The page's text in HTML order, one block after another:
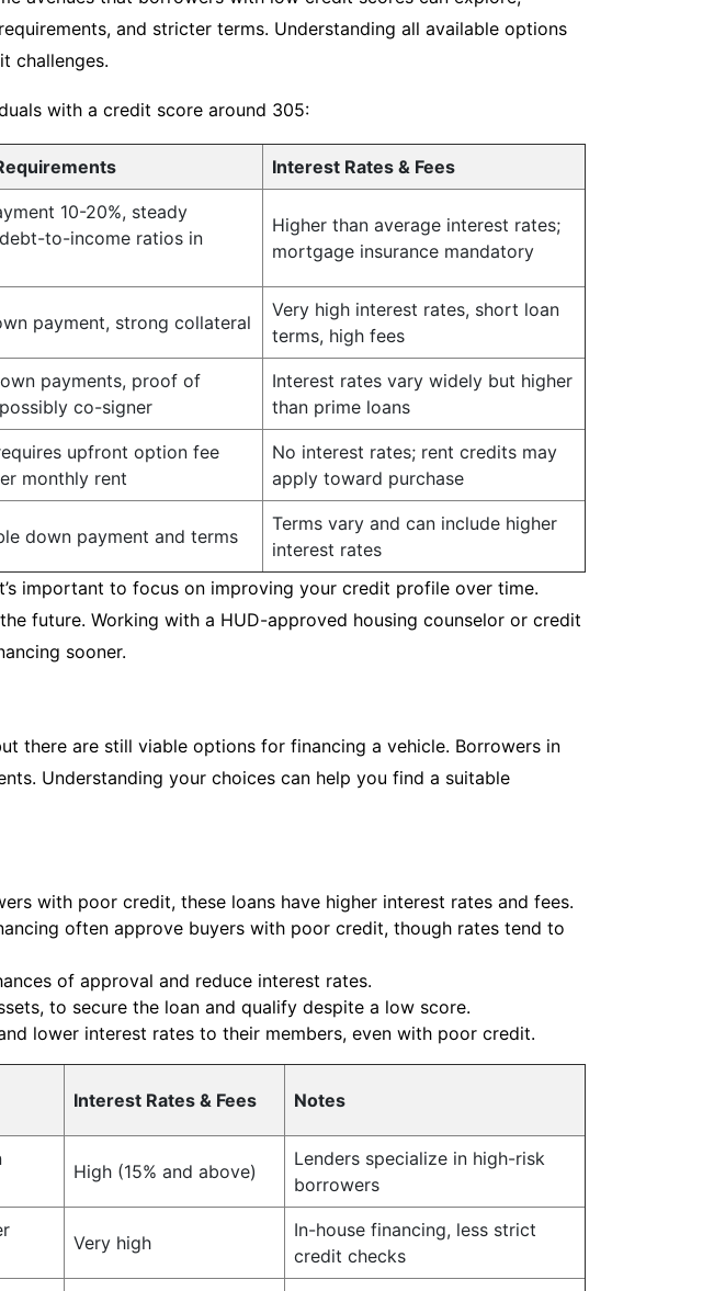
and stricter terms. Understanding all available options
challenges.
with a credit score around 305:
Interest Rates & Fees
10-20%, steady
to-income ratios in
Higher than average interest rates;
mortgage insurance mandatory
payment, strong collateral
Very high interest rates, short loan
terms, high fees
payments, proof of
co-signer
Interest rates vary widely but higher
than prime loans
upfront option fee
monthly rent
No interest rates; rent credits may
apply toward purchase
down payment and terms
Terms vary and can include higher
interest rates
important to focus on improving your credit profile over time.
future. Working with a HUD-approved housing counselor or credit
sooner.
there are still viable options for financing a vehicle. Borrowers in
Understanding your choices can help you find a suitable
with poor credit, these loans have higher interest rates and fees.
often approve buyers with poor credit, though rates tend to
of approval and reduce interest rates.
to secure the loan and qualify despite a low score.
lower interest rates to their members, even with poor credit.
Interest Rates & Fees Notes
High (15% and above)
Lenders specialize in high-risk
borrowers
Very high
In-house financing, less strict
credit checks